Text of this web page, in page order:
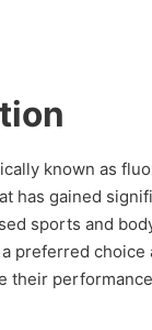
known as
has gained
sports and
preferred choice
their